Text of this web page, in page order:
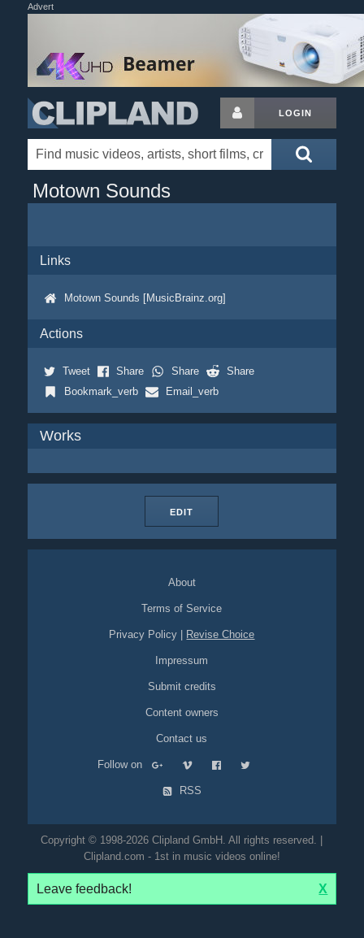
Advert
LOGIN
Motown Sounds
Links
Motown Sounds [MusicBrainz.org]
Actions
Tweet Share Share
Share
Bookmark_verb
Email_verb
Works
EDIT
About
Terms of Service
Privacy Policy Revise Choice
Impressum
Submit credits
Content owners
Contact us
Follow on
RSS
Copyright © 1998-2026 Clipland GmbH. All rights reserved. |
Clipland.com - 1st in music videos online!
Leave feedback! X